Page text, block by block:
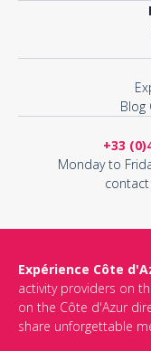
Blog
+33
Monday to
Expérience Côte
activity providers on
on the Côte d'Azur
share unforgettable